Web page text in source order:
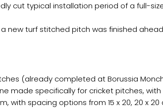
cut typical installation period of a full-
new turf stitched pitch was finished
(already completed at Borussia
made specifically for cricket pitches,
with spacing options from 15 x 20, 20 x